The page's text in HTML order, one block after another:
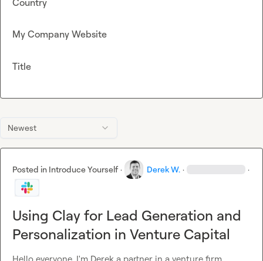
Newest
Posted in Introduce Yourself · Derek W. · ·
Using Clay for Lead Generation and
Personalization in Venture Capital
Country
My Company Website
Title